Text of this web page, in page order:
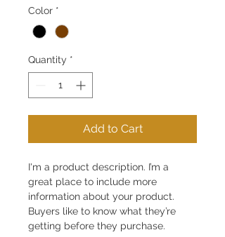
Color *
Quantity *
Add to Cart
I'm a product description. I’m a
great place to include more
information about your product.
Buyers like to know what they’re
getting before they purchase.